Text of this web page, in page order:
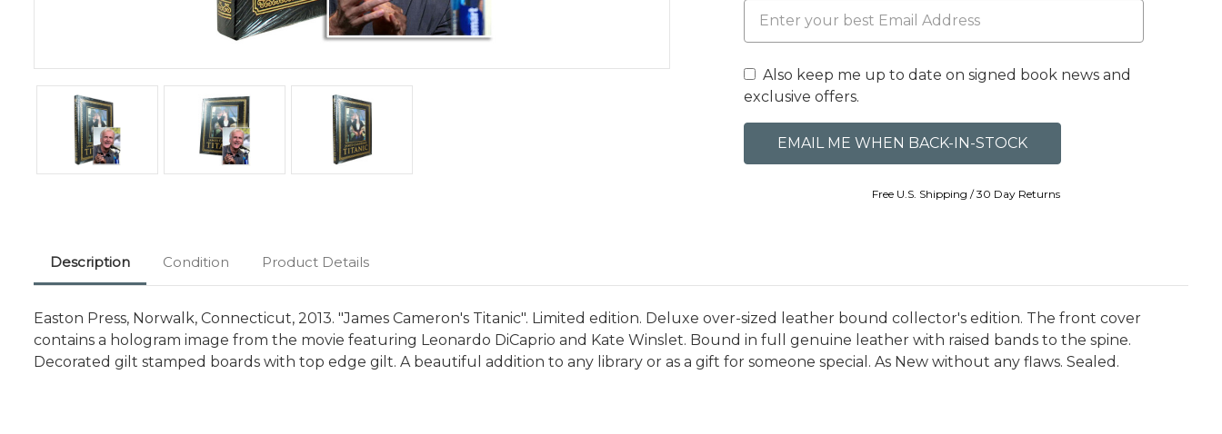
Also keep me up to date on signed book news and
exclusive offers.
Free U.S. Shipping / 30 Day Returns
Description Condition Product Details
Easton Press, Norwalk, Connecticut, 2013. "James Cameron's Titanic". Limited edition. Deluxe over-sized leather bound collector's edition. The front cover
contains a hologram image from the movie featuring Leonardo DiCaprio and Kate Winslet. Bound in full genuine leather with raised bands to the spine.
Decorated gilt stamped boards with top edge gilt. A beautiful addition to any library or as a gift for someone special. As New without any flaws. Sealed.